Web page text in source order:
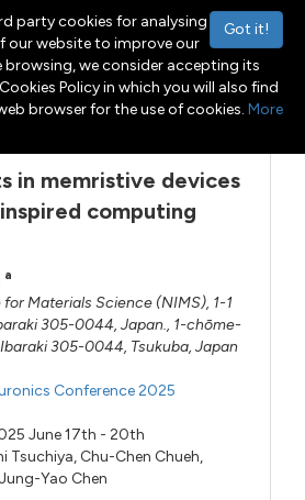
Toggle navigation
in memristive devices
computing
a
Materials Science (NIMS), 1-1
305-0044, Japan., 1-chōme-
Ibaraki 305-0044, Tsukuba, Japan
Conference 2025
June 17th - 20th
Tsuchiya, Chu-Chen Chueh,
Jung-Yao Chen
Got it!
party cookies for analysing
our website to improve our
browsing, we consider accepting its
Policy in which you will also find
browser for the use of cookies. More